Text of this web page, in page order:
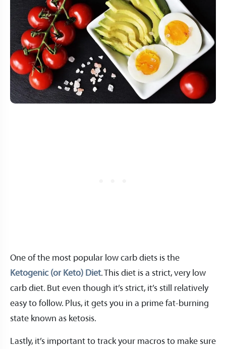
One of the most popular low carb diets is the
Ketogenic (or Keto) Diet. This diet is a strict, very low
carb diet. But even though it’s strict, it’s still relatively
easy to follow. Plus, it gets you in a prime fat-burning
state known as ketosis.
Lastly, it’s important to track your macros to make sure